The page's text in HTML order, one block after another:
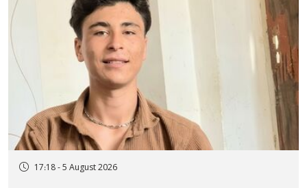
17:18 - 5 August 2026